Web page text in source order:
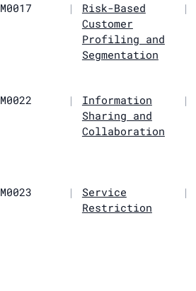
M0017
|
Risk-Based
Customer
Profiling and
Segmentation
|
M0022
|
Information
Sharing and
Collaboration
|
M0023
|
Service
Restriction
|